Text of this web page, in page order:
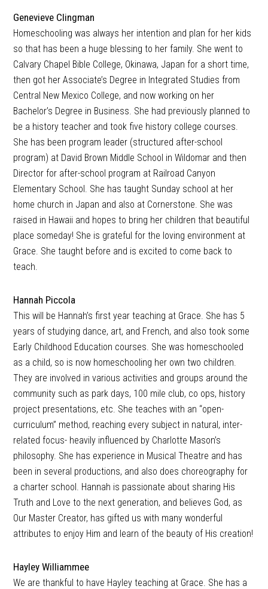
Genevieve Clingman
Homeschooling was always her intention and plan for her kids
so that has been a huge blessing to her family. She went to
Calvary Chapel Bible College, Okinawa, Japan for a short time,
then got her Associate’s Degree in Integrated Studies from
Central New Mexico College, and now working on her
Bachelor’s Degree in Business. She had previously planned to
be a history teacher and took five history college courses.
She has been program leader (structured after-school
program) at David Brown Middle School in Wildomar and then
Director for after-school program at Railroad Canyon
Elementary School. She has taught Sunday school at her
home church in Japan and also at Cornerstone. She was
raised in Hawaii and hopes to bring her children that beautiful
place someday! She is grateful for the loving environment at
Grace. She taught before and is excited to come back to
teach.
Hannah Piccola
This will be Hannah’s first year teaching at Grace. She has 5
years of studying dance, art, and French, and also took some
Early Childhood Education courses. She was homeschooled
as a child, so is now homeschooling her own two children.
They are involved in various activities and groups around the
community such as park days, 100 mile club, co ops, history
project presentations, etc. She teaches with an “open-
curriculum” method, reaching every subject in natural, inter-
related focus- heavily influenced by Charlotte Mason’s
philosophy. She has experience in Musical Theatre and has
been in several productions, and also does choreography for
a charter school. Hannah is passionate about sharing His
Truth and Love to the next generation, and believes God, as
Our Master Creator, has gifted us with many wonderful
attributes to enjoy Him and learn of the beauty of His creation!
Hayley Williammee
We are thankful to have Hayley teaching at Grace. She has a